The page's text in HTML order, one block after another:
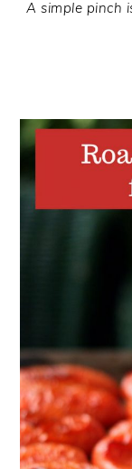
A simple pinch